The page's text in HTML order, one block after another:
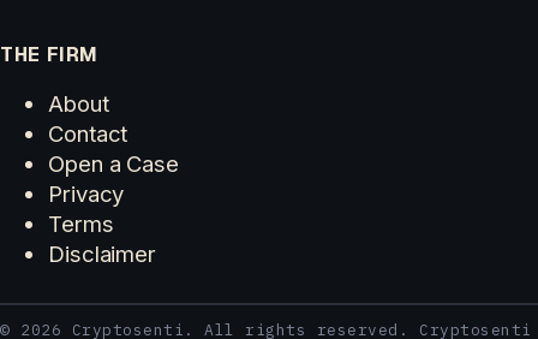
THE FIRM
About
Contact
Open a Case
Privacy
Terms
Disclaimer
© 2026 Cryptosenti. All rights reserved. Cryptosenti